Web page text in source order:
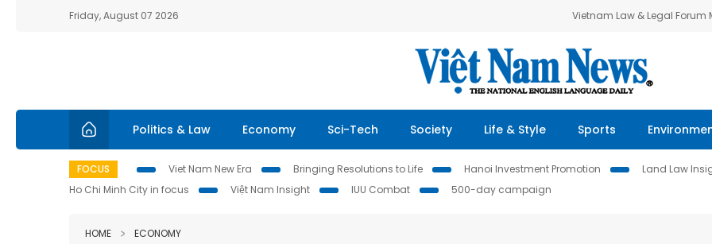
Friday, August 07 2026 Vietnam Law & Legal Forum
Politics & Law Economy Sci-Tech Society Life & Style Sports
FOCUS Viet Nam New Era Bringing Resolutions to Life Hanoi Investment Promotion Land Law
Ho Chi Minh City in focus
Việt Nam Insight IUU Combat 500-day campaign
HOME ECONOMY